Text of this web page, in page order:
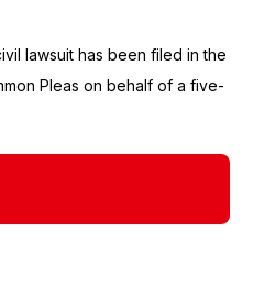
lawsuit has been filed in the
Pleas on behalf of a five-